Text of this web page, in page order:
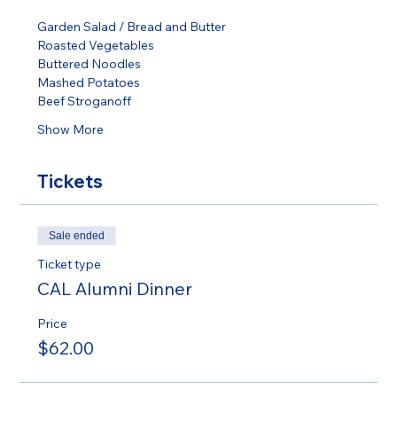
Garden Salad / Bread and Butter
Roasted Vegetables
Buttered Noodles
Mashed Potatoes
Beef Stroganoff
Show More
Tickets
Sale ended
Ticket type
CAL Alumni Dinner
Price
$62.00